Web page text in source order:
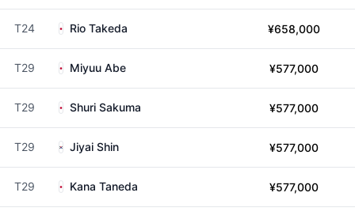
T24 Rio Takeda ¥658,000
T29 Miyuu Abe ¥577,000
T29 Shuri Sakuma ¥577,000
T29 Jiyai Shin ¥577,000
T29 Kana Taneda ¥577,000